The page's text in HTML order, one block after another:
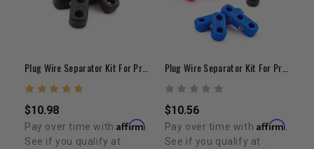
$10.98
Pay over time withAffirm
See if you qualify at
$10.56
Pay over time with Affirm
See if you qualify at